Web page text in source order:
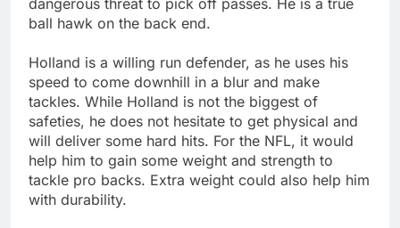
ball hawk on the back end.
Holland is a willing run defender, as he uses his
speed to come downhill in a blur and make
tackles. While Holland is not the biggest of
safeties, he does not hesitate to get physical and
will deliver some hard hits. For the NFL, it would
help him to gain some weight and strength to
tackle pro backs. Extra weight could also help him
with durability.